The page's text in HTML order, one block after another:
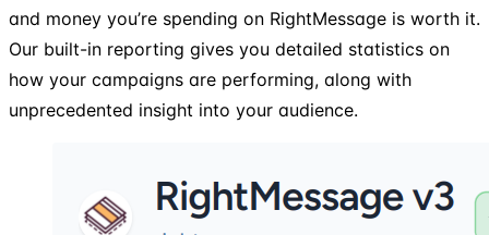
and money you’re spending on RightMessage is worth it.
Our built-in reporting gives you detailed statistics on
how your campaigns are performing, along with
unprecedented insight into your audience.